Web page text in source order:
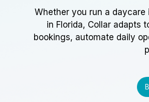
Whether you run a daycare
in Florida, Collar adapts
bookings, automate daily